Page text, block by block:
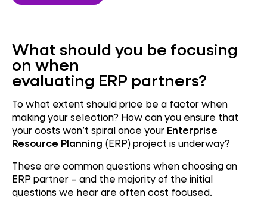
What should you be focusing
on when
evaluating ERP partners?
To what extent should price be a factor when
making your selection? How can you ensure that
your costs won’t spiral once your Enterprise
Resource Planning (ERP) project is underway?
These are common questions when choosing an
ERP partner – and the majority of the initial
questions we hear are often cost focused.